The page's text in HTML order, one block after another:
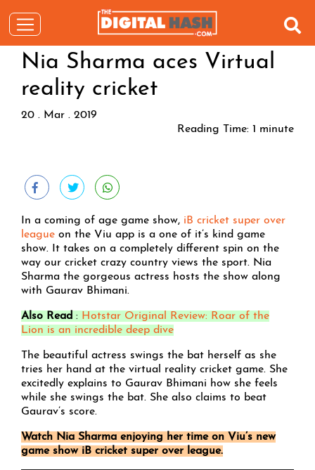
Nia Sharma aces Virtual
reality cricket
20 . Mar . 2019
Reading Time: 1 minute
In a coming of age game show, iB cricket super over
league on the Viu app is a one of it’s kind game
show. It takes on a completely different spin on the
way our cricket crazy country views the sport. Nia
Sharma the gorgeous actress hosts the show along
with Gaurav Bhimani.
Also Read : Hotstar Original Review: Roar of the
Lion is an incredible deep dive
The beautiful actress swings the bat herself as she
tries her hand at the virtual reality cricket game. She
excitedly explains to Gaurav Bhimani how she feels
while she swings the bat. She also claims to beat
Gaurav’s score.
Watch Nia Sharma enjoying her time on Viu’s new
game show iB cricket super over league.